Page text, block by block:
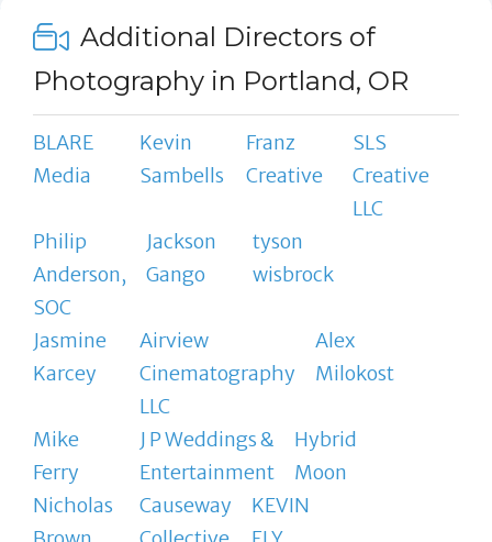
Additional Directors of
Photography in Portland, OR
BLARE
Media
Kevin
Sambells
Franz
Creative
SLS
Creative
LLC
Philip
Anderson,
SOC
Jackson
Gango
tyson
wisbrock
Jasmine
Karcey
Airview
Cinematography
LLC
Alex
Milokost
Mike
Ferry
J P Weddings &
Entertainment
Hybrid
Moon
Nicholas
Causeway
KEVIN